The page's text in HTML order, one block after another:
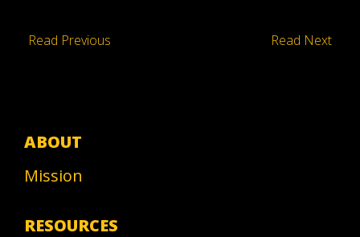
Read Previous Read Next
ABOUT
Mission
RESOURCES